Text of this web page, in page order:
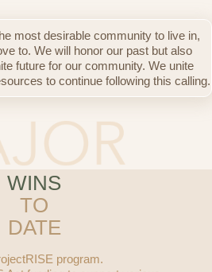
most desirable community to live in,
to. We will honor our past but also
future for our community. We unite
to continue following this calling.
WINS
TO
DATE
program.